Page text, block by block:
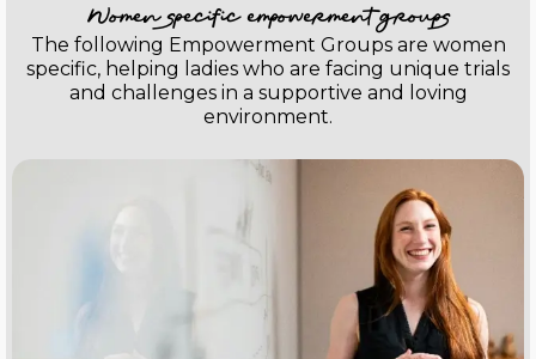
Women specific empowerment groups
The following Empowerment Groups are women
specific, helping ladies who are facing unique trials
and challenges in a supportive and loving
environment.